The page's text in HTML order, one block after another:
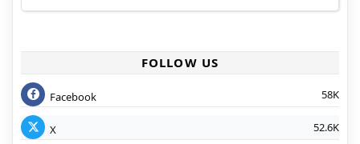
FOLLOW US
Facebook 58K
X 52.6K